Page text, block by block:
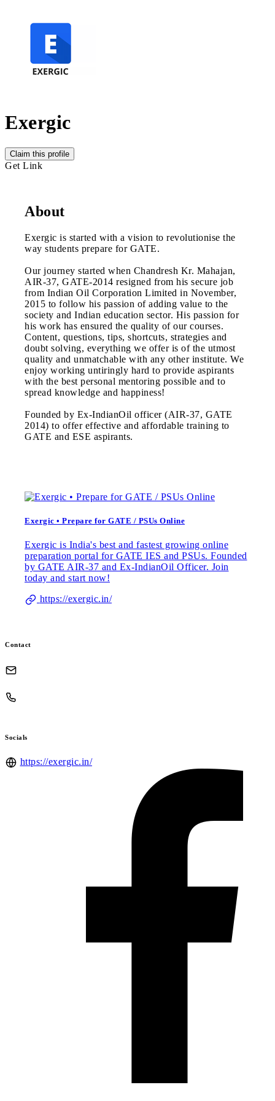
Exergic
Claim this profile
Get Link
About
Exergic is started with a vision to revolutionise the
way students prepare for GATE.
Our journey started when Chandresh Kr. Mahajan,
AIR-37, GATE-2014 resigned from his secure job
from Indian Oil Corporation Limited in November,
2015 to follow his passion of adding value to the
society and Indian education sector. His passion for
his work has ensured the quality of our courses.
Content, questions, tips, shortcuts, strategies and
doubt solving, everything we offer is of the utmost
quality and unmatchable with any other institute. We
enjoy working untiringly hard to provide aspirants
with the best personal mentoring possible and to
spread knowledge and happiness!
Founded by Ex-IndianOil officer (AIR-37, GATE
2014) to offer effective and affordable training to
GATE and ESE aspirants.
Exergic • Prepare for GATE / PSUs Online
Exergic is India's best and fastest growing online
preparation portal for GATE IES and PSUs. Founded
by GATE AIR-37 and Ex-IndianOil Officer. Join
today and start now!
https://exergic.in/
Contact
Socials
https://exergic.in/